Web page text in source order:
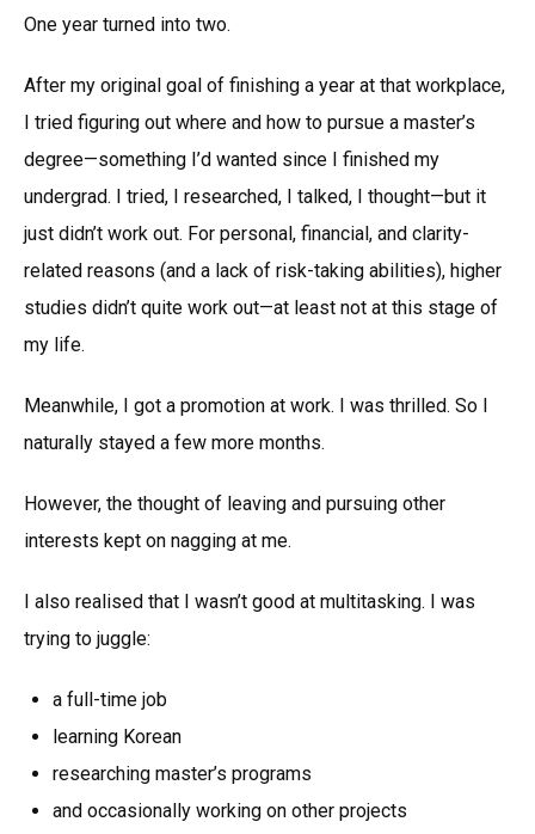
One year turned into two.
After my original goal of finishing a year at that workplace,
I tried figuring out where and how to pursue a master’s
degree—something I’d wanted since I finished my
undergrad. I tried, I researched, I talked, I thought—but it
just didn’t work out. For personal, financial, and clarity-
related reasons (and a lack of risk-taking abilities), higher
studies didn’t quite work out—at least not at this stage of
my life.
Meanwhile, I got a promotion at work. I was thrilled. So I
naturally stayed a few more months.
However, the thought of leaving and pursuing other
interests kept on nagging at me.
I also realised that I wasn’t good at multitasking. I was
trying to juggle:
a full-time job
learning Korean
researching master’s programs
and occasionally working on other projects